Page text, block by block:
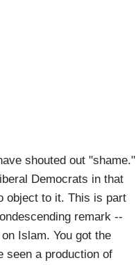
shouted out "shame."
Democrats in that
object to it. This is part
remark --
Islam. You got the
seen a production of